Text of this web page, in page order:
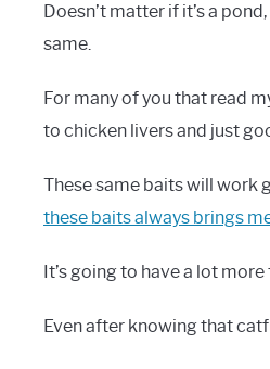
Doesn’t matter if it’s a
same.
For many of you that read
to chicken livers and just
These same baits will work
these baits always brings
It’s going to have a lot
Even after knowing that